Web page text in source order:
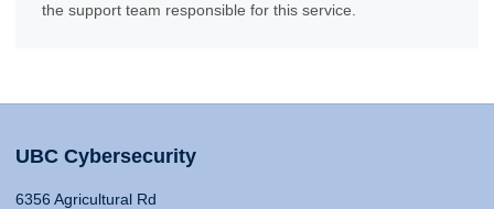
the support team responsible for this service.
UBC Cybersecurity
6356 Agricultural Rd